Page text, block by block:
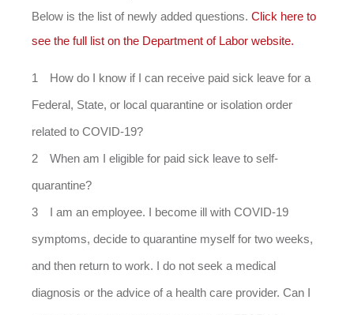
Below is the list of newly added questions. Click here to
see the full list on the Department of Labor website.
How do I know if I can receive paid sick leave for a
Federal, State, or local quarantine or isolation order
related to COVID-19?
When am I eligible for paid sick leave to self-
quarantine?
I am an employee. I become ill with COVID-19
symptoms, decide to quarantine myself for two weeks,
and then return to work. I do not seek a medical
diagnosis or the advice of a health care provider. Can I